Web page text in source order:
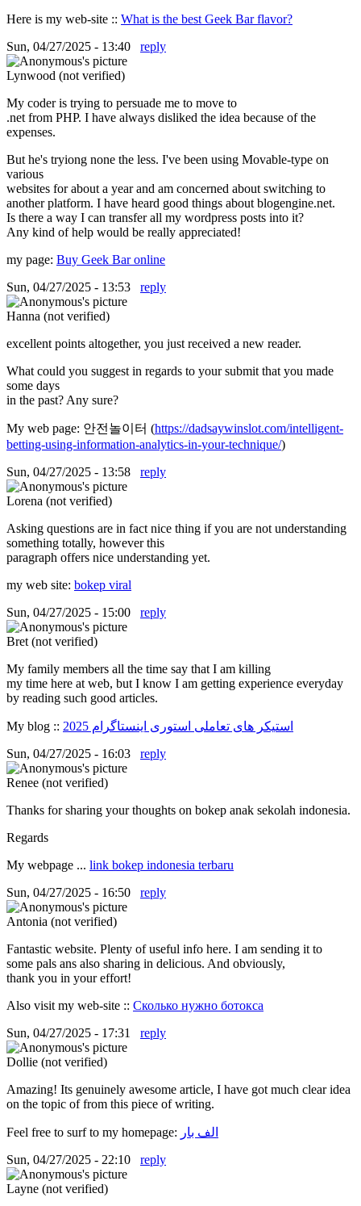
Here is my web-site :: What is the best Geek Bar flavor?
Sun, 04/27/2025 - 13:40
reply
Lynwood (not verified)
My coder is trying to persuade me to move to
.net from PHP. I have always disliked the idea because of the
expenses.
But he's tryiong none the less. I've been using Movable-type on
various
websites for about a year and am concerned about switching to
another platform. I have heard good things about blogengine.net.
Is there a way I can transfer all my wordpress posts into it?
Any kind of help would be really appreciated!
my page: Buy Geek Bar online
Sun, 04/27/2025 - 13:53
reply
Hanna (not verified)
excellent points altogether, you just received a new reader.
What could you suggest in regards to your submit that you made
some days
in the past? Any sure?
My web page: 안전놀이터 (https://dadsaywinslot.com/intelligent-
betting-using-information-analytics-in-your-technique/)
Sun, 04/27/2025 - 13:58
reply
Lorena (not verified)
Asking questions are in fact nice thing if you are not understanding
something totally, however this
paragraph offers nice understanding yet.
my web site: bokep viral
Sun, 04/27/2025 - 15:00
reply
Bret (not verified)
My family members all the time say that I am killing
my time here at web, but I know I am getting experience everyday
by reading such good articles.
My blog ::
استیکر های تعاملی استوری اینستاگرام 2025
Sun, 04/27/2025 - 16:03
reply
Renee (not verified)
Thanks for sharing your thoughts on bokep anak sekolah indonesia.
Regards
My webpage ... link bokep indonesia terbaru
Sun, 04/27/2025 - 16:50
reply
Antonia (not verified)
Fantastic website. Plenty of useful info here. I am sending it to
some pals ans also sharing in delicious. And obviously,
thank you in your effort!
Also visit my web-site :: Сколько нужно ботокса
Sun, 04/27/2025 - 17:31
reply
Dollie (not verified)
Amazing! Its genuinely awesome article, I have got much clear idea
on the topic of from this piece of writing.
Feel free to surf to my homepage: الف بار
Sun, 04/27/2025 - 22:10
reply
Layne (not verified)